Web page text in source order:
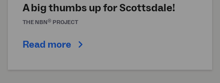
A big thumbs up for Scottsdale!
THE NBN® PROJECT
Read more